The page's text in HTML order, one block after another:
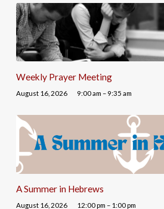
Weekly Prayer Meeting
August 16, 2026 9:00 am – 9:35 am
A Summer in Hebrews
August 16, 2026 12:00 pm – 1:00 pm